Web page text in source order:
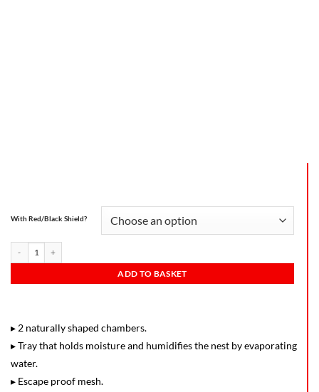
With Red/Black Shield?
ADD TO BASKET
▸ 2 naturally shaped chambers.
▸ Tray that holds moisture and humidifies the nest by evaporating
water.
▸ Escape proof mesh.